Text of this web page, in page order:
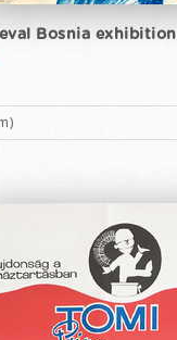
Bosnia exhibition